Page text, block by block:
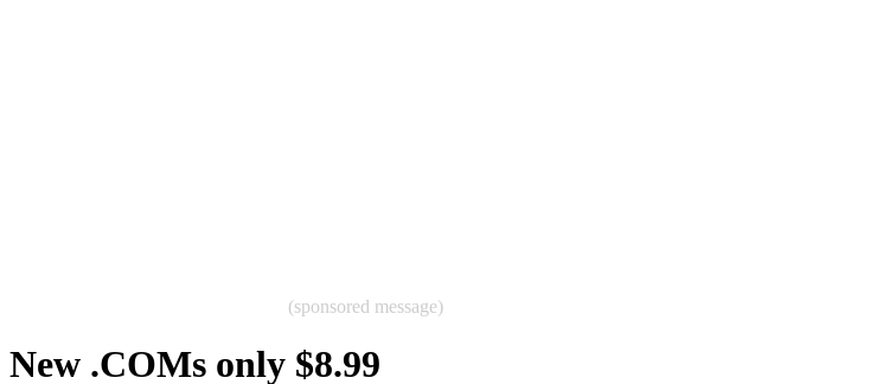
(sponsored message)
New .COMs only $8.99